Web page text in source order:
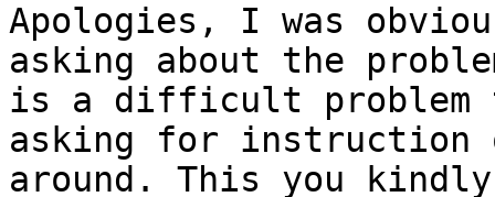
Apologies, I was
asking about the
is a difficult problem
asking for instruction
around. This you